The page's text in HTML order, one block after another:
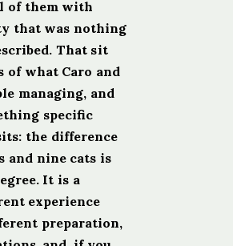
of them with
that was nothing
That sit
of what Caro and
managing, and
specific
the difference
and nine cats is
It is a
experience
preparation,